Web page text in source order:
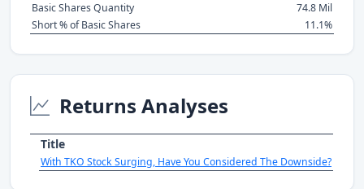
Basic Shares Quantity
74.8 Mil
Short % of Basic Shares
11.1%
Returns Analyses
Title
With TKO Stock Surging, Have You Considered The Downside?